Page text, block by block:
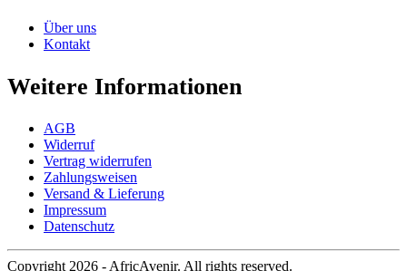
Über uns
Kontakt
Weitere Informationen
AGB
Widerruf
Vertrag widerrufen
Zahlungsweisen
Versand & Lieferung
Impressum
Datenschutz
Copyright 2026 - AfricAvenir. All rights reserved.